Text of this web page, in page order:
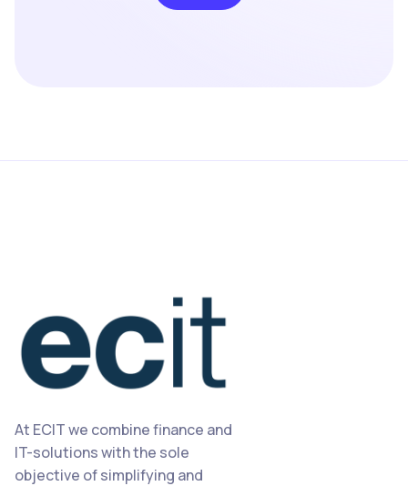
At ECIT we combine finance and
IT-solutions with the sole
objective of simplifying and